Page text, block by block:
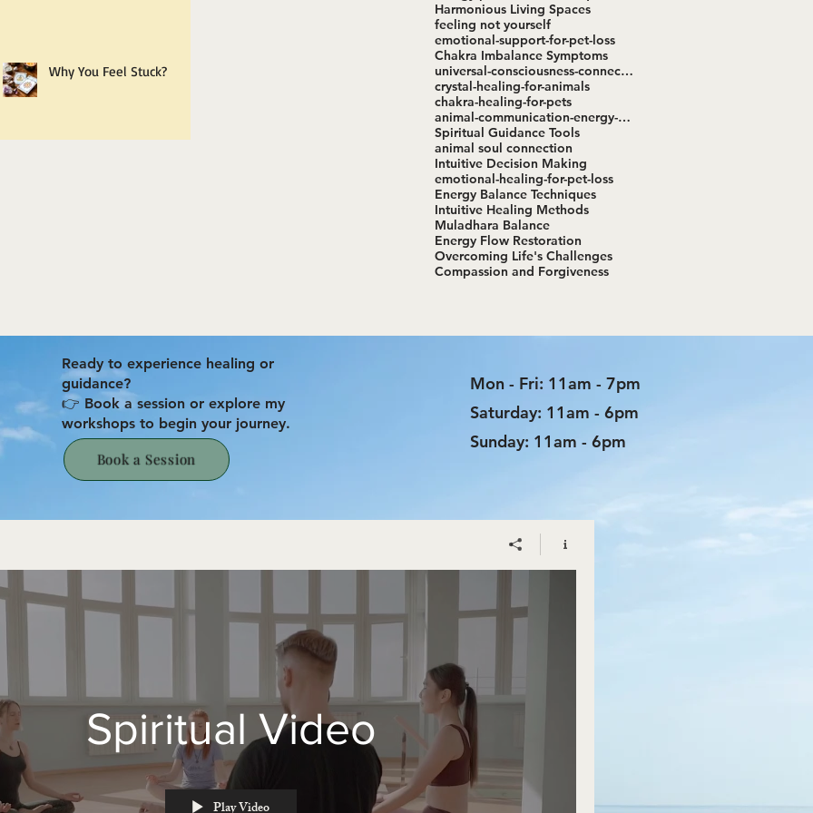
Why You Feel Stuck?
Harmonious Living Spaces
feeling not yourself
emotional-support-for-pet-loss
Chakra Imbalance Symptoms
universal-consciousness-connection
crystal-healing-for-animals
chakra-healing-for-pets
animal-communication-energy-healing-workshop
Spiritual Guidance Tools
animal soul connection
Intuitive Decision Making
emotional-healing-for-pet-loss
Energy Balance Techniques
Intuitive Healing Methods
Muladhara Balance
Energy Flow Restoration
Overcoming Life's Challenges
Compassion and Forgiveness
Ready to experience healing or
guidance?
👉 Book a session or explore my
workshops to begin your journey.
Book a Session
Mon - Fri: 11am - 7pm
​​Saturday: 11am - 6pm
​Sunday: 11am - 6pm
Spiritual Video